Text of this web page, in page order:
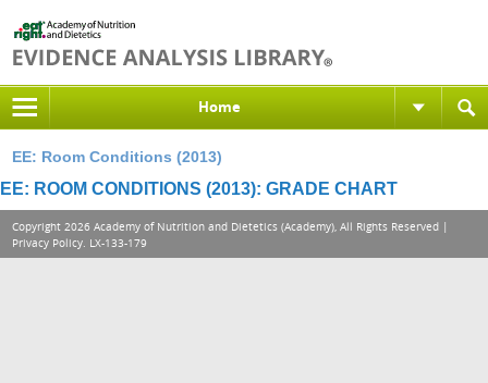
Home
EE: Room Conditions (2013)
EE: ROOM CONDITIONS (2013): GRADE CHART
Copyright 2026 Academy of Nutrition and Dietetics (Academy), All Rights Reserved |
Privacy Policy. LX-133-179